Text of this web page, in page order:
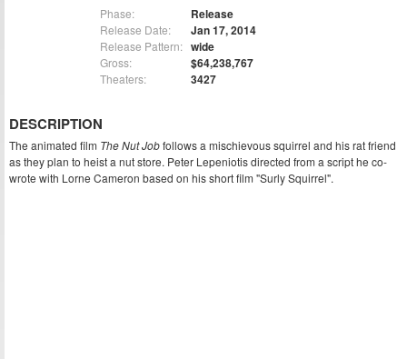
Phase: Release
Release Date: Jan 17, 2014
Release Pattern: wide
Gross: $64,238,767
Theaters: 3427
DESCRIPTION
The animated film The Nut Jobfollows a mischievous squirrel and his rat friend
as they plan to heist a nut store. Peter Lepeniotis directed from a script he co-
wrote with Lorne Cameron based on his short film "Surly Squirrel".